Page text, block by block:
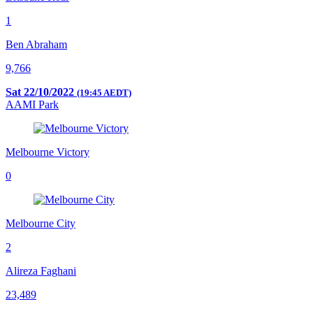
1
Ben Abraham
9,766
Sat 22/10/2022 (19:45 AEDT)
AAMI Park
Melbourne Victory
0
Melbourne City
2
Alireza Faghani
23,489